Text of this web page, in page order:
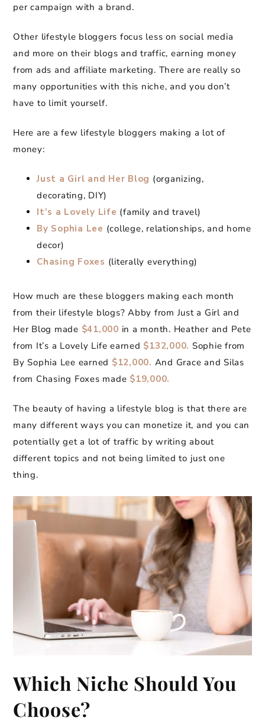
per campaign with a brand.
Other lifestyle bloggers focus less on social media
and more on their blogs and traffic, earning money
from ads and affiliate marketing. There are really so
many opportunities with this niche, and you don’t
have to limit yourself.
Here are a few lifestyle bloggers making a lot of
money:
Just a Girl and Her Blog (organizing,
decorating, DIY)
It’s a Lovely Life (family and travel)
By Sophia Lee (college, relationships, and home
decor)
Chasing Foxes (literally everything)
How much are these bloggers making each month
from their lifestyle blogs? Abby from Just a Girl and
Her Blog made $41,000 in a month. Heather and Pete
from It’s a Lovely Life earned $132,000. Sophie from
By Sophia Lee earned $12,000. And Grace and Silas
from Chasing Foxes made $19,000.
The beauty of having a lifestyle blog is that there are
many different ways you can monetize it, and you can
potentially get a lot of traffic by writing about
different topics and not being limited to just one
thing.
Which Niche Should You
Choose?